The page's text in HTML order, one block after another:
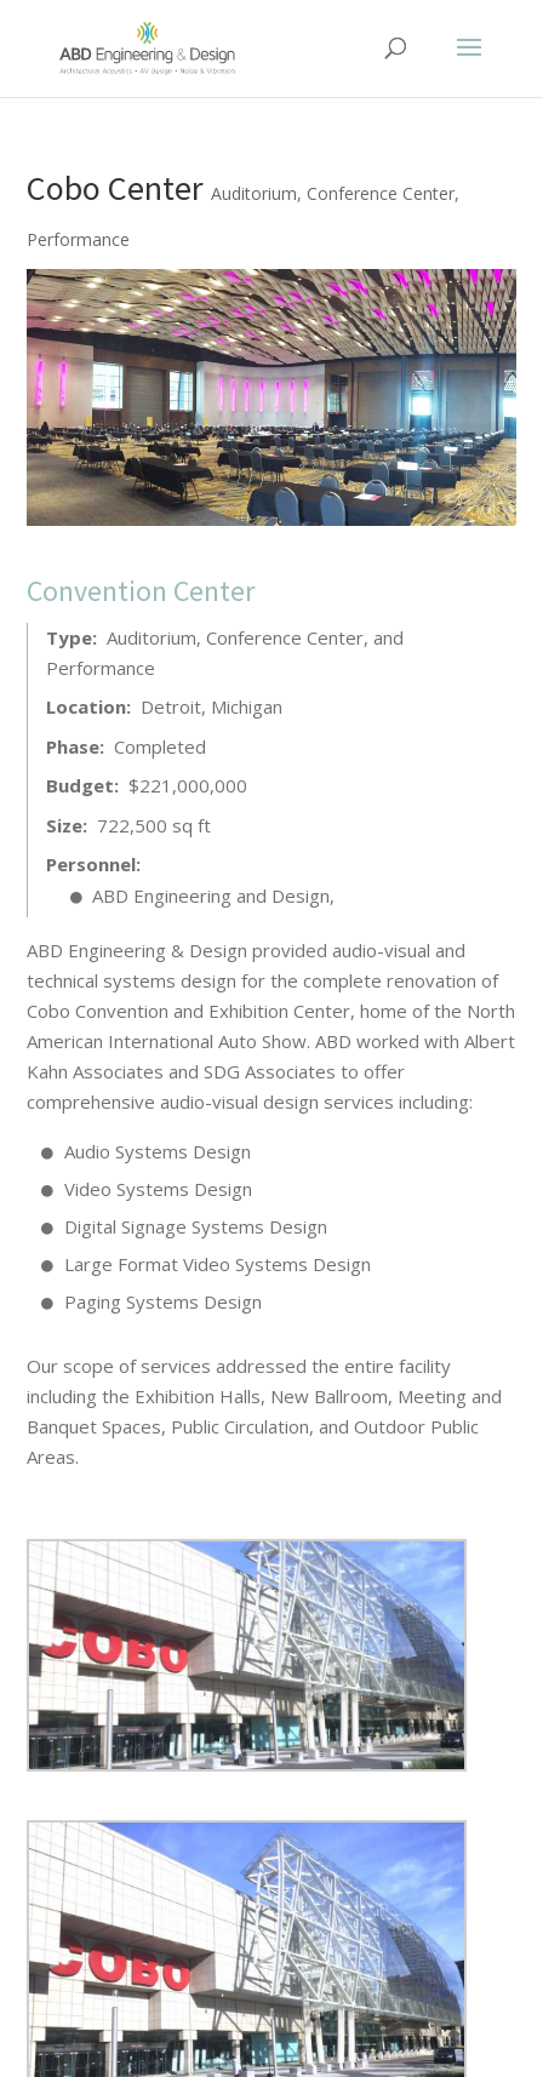
Cobo Center Auditorium, Conference Center,
Performance
Convention Center
Type Auditorium, Conference Center, and
Performance
Location
Detroit, Michigan
Phase Completed
Budget
$221,000,000
Size
722,500 sq ft
Personnel
ABD Engineering and Design,
ABD Engineering & Design provided audio-visual and
technical systems design for the complete renovation of
Cobo Convention and Exhibition Center, home of the North
American International Auto Show. ABD worked with Albert
Kahn Associates and SDG Associates to offer
comprehensive audio-visual design services including:
Audio Systems Design
Video Systems Design
Digital Signage Systems Design
Large Format Video Systems Design
Paging Systems Design
Our scope of services addressed the entire facility
including the Exhibition Halls, New Ballroom, Meeting and
Banquet Spaces, Public Circulation, and Outdoor Public
Areas.